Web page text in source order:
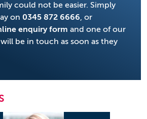
could not be easier. Simply
on 0345 872 6666, or
enquiry form and one of our
be in touch as soon as they